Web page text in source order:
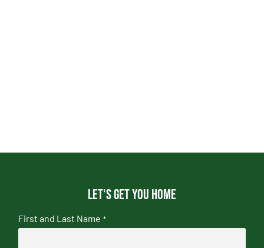
Let's get you home
First and Last Name *